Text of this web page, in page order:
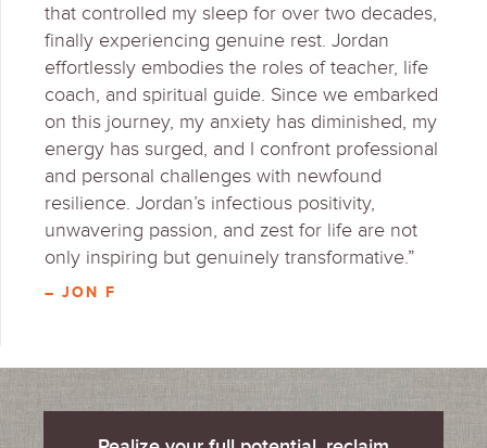
that controlled my sleep for over two decades,
finally experiencing genuine rest. Jordan
effortlessly embodies the roles of teacher, life
coach, and spiritual guide. Since we embarked
on this journey, my anxiety has diminished, my
energy has surged, and I confront professional
and personal challenges with newfound
resilience. Jordan’s infectious positivity,
unwavering passion, and zest for life are not
only inspiring but genuinely transformative.”
– JON F